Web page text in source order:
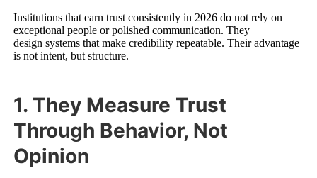
Institutions that earn trust consistently in 2026 do not rely on
exceptional people or polished communication. They
design systems that make credibility repeatable. Their advantage
is not intent, but structure.
1. They Measure Trust
Through Behavior, Not
Opinion